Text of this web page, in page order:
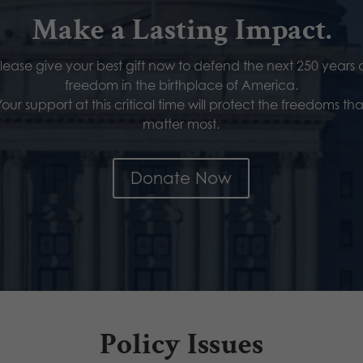
Make a Lasting Impact.
give your best gift now to defend the next 250 years
freedom in the birthplace of America.
support at this critical time will protect the freedoms
matter most.
Donate Now
Policy Issues